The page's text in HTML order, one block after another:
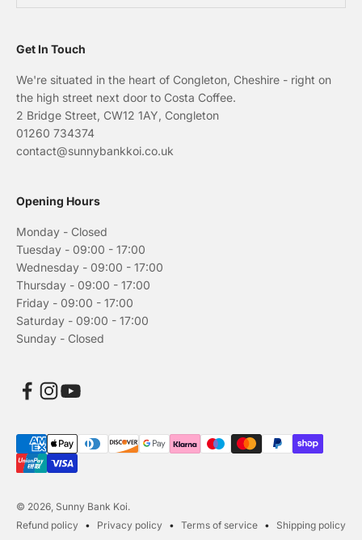
Get In Touch
We're situated in the heart of Congleton, Cheshire - right on
the high street next door to Costa Coffee.
2 Bridge Street, CW12 1AY, Congleton
01260 734374
contact@sunnybankkoi.co.uk
Opening Hours
Monday - Closed
Tuesday - 09:00 - 17:00
Wednesday - 09:00 - 17:00
Thursday - 09:00 - 17:00
Friday - 09:00 - 17:00
Saturday - 09:00 - 17:00
Sunday - Closed
© 2026, Sunny Bank Koi.
Refund policy
Privacy policy Terms of service Shipping policy